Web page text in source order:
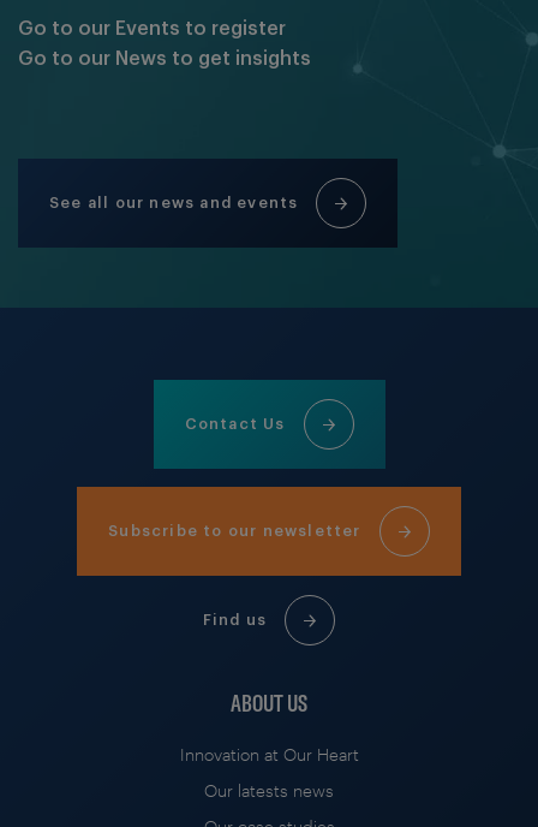
Go to our Events to register
Go to our News to get insights
See all our news and events
Contact Us
Subscribe to our newsletter
Find us
ABOUT US
Innovation at Our Heart
Our latests news